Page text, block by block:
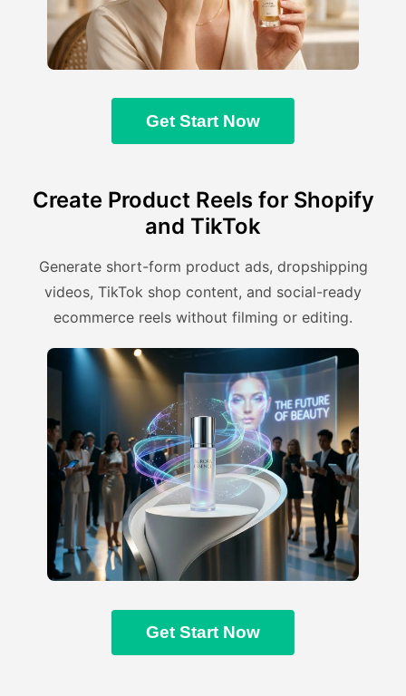
Get Start Now
Create Product Reels for Shopify
and TikTok
Generate short-form product ads, dropshipping
videos, TikTok shop content, and social-ready
ecommerce reels without filming or editing.
Get Start Now